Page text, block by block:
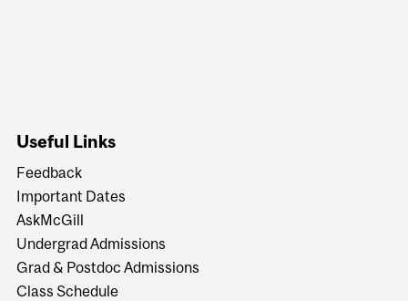
Useful Links
Feedback
Important Dates
AskMcGill
Undergrad Admissions
Grad & Postdoc Admissions
Class Schedule